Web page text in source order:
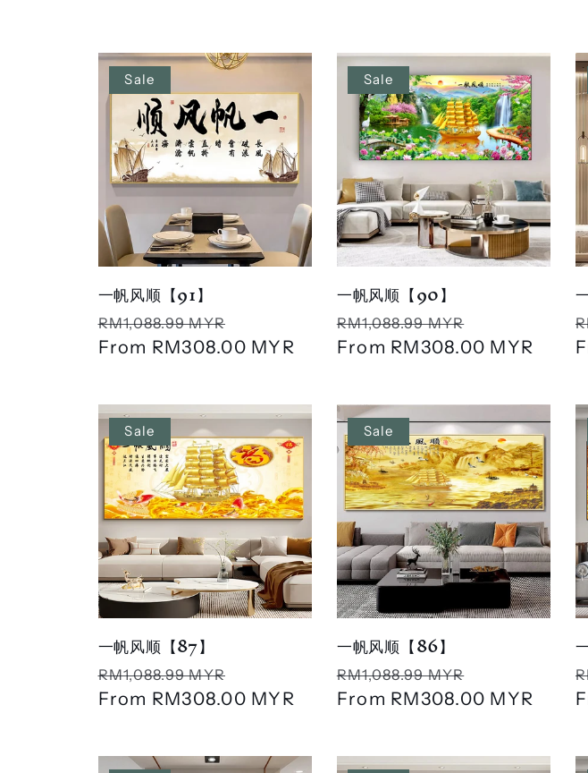
l
le
c
t
i
o
n
:
Sale
一帆风顺【91】
Regular
price
RM1,088.99 MYR
price
From RM308.00 MYR
Sale
一帆风顺【90】
Regular
price
RM1,088.99 MYR
price
From RM308.00 MYR
Sale
一帆风顺【87】
Regular
price
RM1,088.99 MYR
price
From RM308.00 MYR
Sale
一帆风顺【86】
Regular
price
RM1,088.99 MYR
price
From RM308.00 MYR